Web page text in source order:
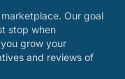
Our goal
stop when
grow your
and reviews of